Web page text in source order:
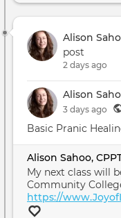
Alison
post
2 days ago
Alison
3 days ago
Basic Pranic
Alison Sahoo,
My next class will
Community
https://